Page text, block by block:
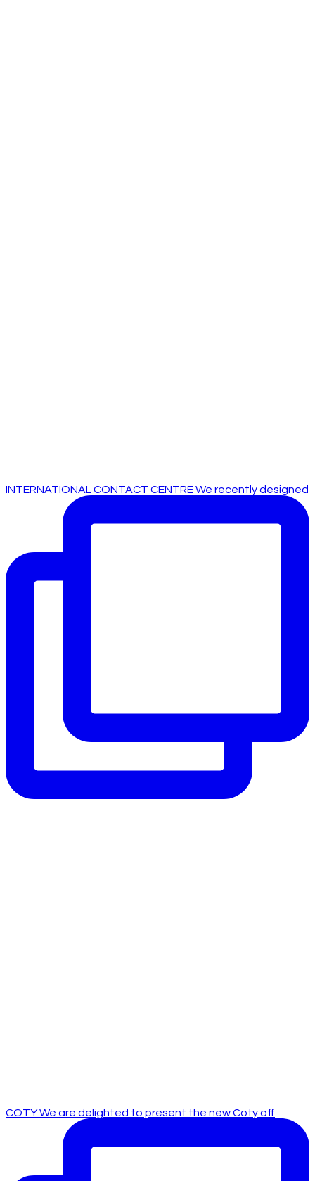
INTERNATIONAL CONTACT CENTRE We recently designed
COTY We are delighted to present the new Coty off